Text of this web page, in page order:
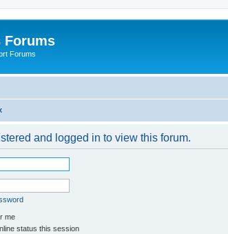
Forums
Forums
and logged in to view this forum.
me
status this session